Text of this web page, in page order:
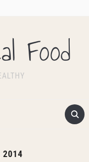
Food
2014